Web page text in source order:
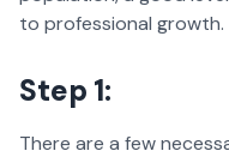
to professional growth.
Step 1:
There are a few